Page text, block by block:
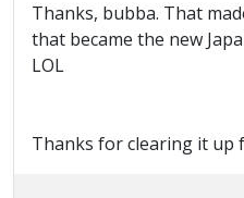
Thanks, bubba. That
that became the new
LOL
Thanks for clearing it up